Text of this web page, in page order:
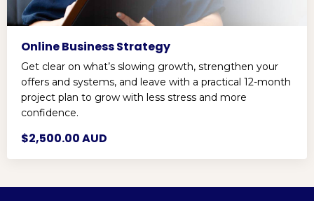
Online Business Strategy
Get clear on what’s slowing growth, strengthen your
offers and systems, and leave with a practical 12-month
project plan to grow with less stress and more
confidence.
$2,500.00 AUD